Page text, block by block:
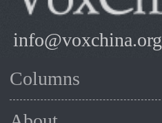
info@voxchina.org
Columns